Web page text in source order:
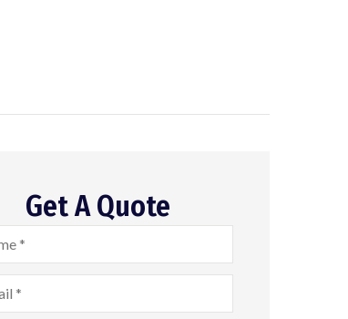
Get A Quote
*
*